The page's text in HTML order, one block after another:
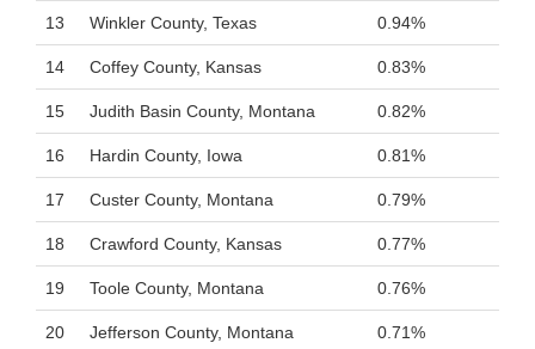
13 Winkler County, Texas 0.94%
14 Coffey County, Kansas 0.83%
15 Judith Basin County, Montana 0.82%
16 Hardin County, Iowa 0.81%
17 Custer County, Montana 0.79%
18 Crawford County, Kansas 0.77%
19 Toole County, Montana 0.76%
20 Jefferson County, Montana 0.71%